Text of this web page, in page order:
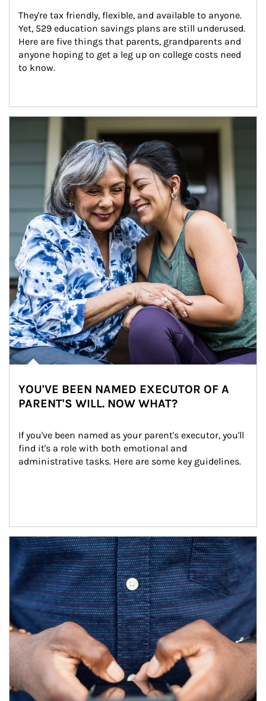
They're tax friendly, flexible, and available to anyone.
Yet, 529 education savings plans are still underused.
Here are five things that parents, grandparents and
anyone hoping to get a leg up on college costs need
to know.
YOU'VE BEEN NAMED EXECUTOR OF A
PARENT'S WILL. NOW WHAT?
If you've been named as your parent's executor, you'll
find it's a role with both emotional and
administrative tasks. Here are some key guidelines.
Article Image